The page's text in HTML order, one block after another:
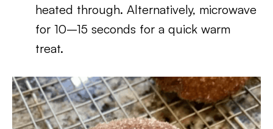
heated through. Alternatively, microwave
for 10–15 seconds for a quick warm
treat.